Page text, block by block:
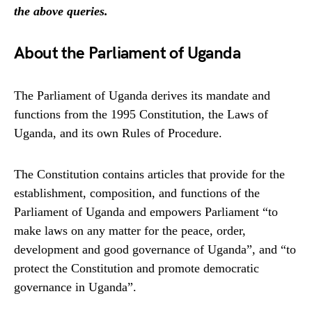
the above queries.
About the Parliament of Uganda
The Parliament of Uganda derives its mandate and
functions from the 1995 Constitution, the Laws of
Uganda, and its own Rules of Procedure.
The Constitution contains articles that provide for the
establishment, composition, and functions of the
Parliament of Uganda and empowers Parliament “to
make laws on any matter for the peace, order,
development and good governance of Uganda”, and “to
protect the Constitution and promote democratic
governance in Uganda”.